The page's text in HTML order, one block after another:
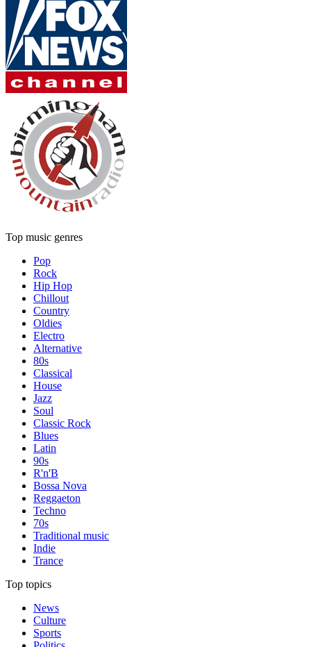
Top music genres
Pop
Rock
Hip Hop
Chillout
Country
Oldies
Electro
Alternative
80s
Classical
House
Jazz
Soul
Classic Rock
Blues
Latin
90s
R'n'B
Bossa Nova
Reggaeton
Techno
70s
Traditional music
Indie
Trance
Top topics
News
Culture
Sports